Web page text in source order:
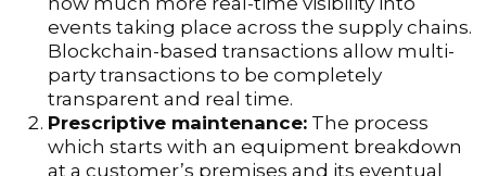
events taking place across the supply chains.
Blockchain-based transactions allow multi-
party transactions to be completely
transparent and real time.
Prescriptive maintenance: The process
which starts with an equipment breakdown
at a customer’s premises and its eventual